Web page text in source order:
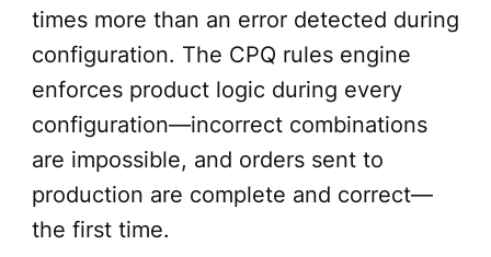
times more than an error detected during
configuration. The CPQ rules engine
enforces product logic during every
configuration—incorrect combinations
are impossible, and orders sent to
production are complete and correct—
the first time.